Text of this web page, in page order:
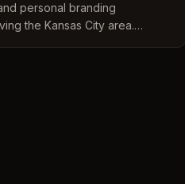
personal branding
the Kansas City area.